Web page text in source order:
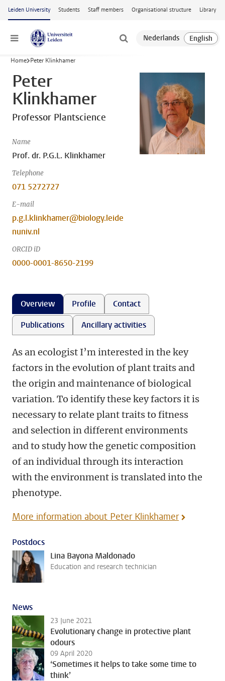
Skip to main content
Leiden University Students Staff members Organisational structure Library
Menu
Home Peter Klinkhamer
Peter
Klinkhamer
Professor Plantscience
Name
Prof. dr. P.G.L. Klinkhamer
Telephone
071 5272727
E-mail
p.g.l.klinkhamer@biology.leide
nuniv.nl
ORCID iD
0000-0001-8650-2199
Overview Profile
Contact
Publications
Ancillary activities
As an ecologist I’m interested in the key
factors in the evolution of plant traits and
the origin and maintenance of biological
variation. To identify these key factors it is
necessary to relate plant traits to fitness
and selection in different environments
and to study how the genetic composition
of an individual through its interaction
with the environment is translated into the
phenotype.
More information about Peter Klinkhamer
Postdocs
Lina Bayona Maldonado
Education and research technician
News
23 June 2021
Evolutionary change in protective plant
odours
09 April 2020
‘Sometimes it helps to take some time to
think’